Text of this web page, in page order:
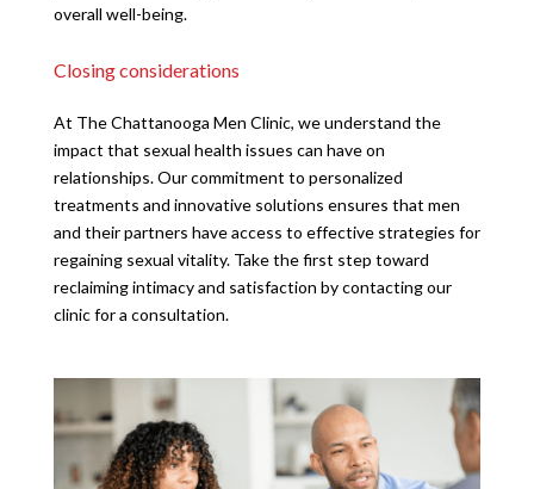
overall well-being.
Closing considerations
At The Chattanooga Men Clinic, we understand the
impact that sexual health issues can have on
relationships. Our commitment to personalized
treatments and innovative solutions ensures that men
and their partners have access to effective strategies for
regaining sexual vitality. Take the first step toward
reclaiming intimacy and satisfaction by contacting our
clinic for a consultation.